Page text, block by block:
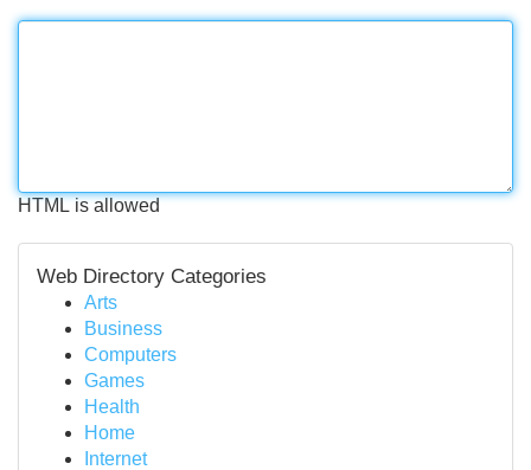
HTML is allowed
Web Directory Categories
Arts
Business
Computers
Games
Health
Home
Internet